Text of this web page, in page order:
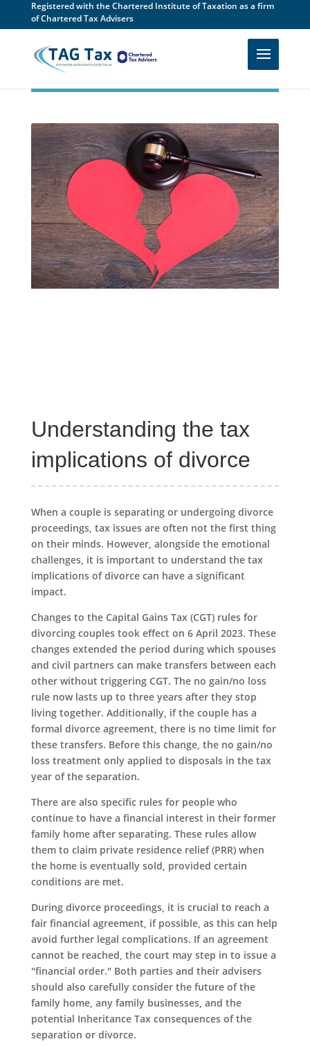
Registered with the Chartered Institute of Taxation as a firm
of Chartered Tax Advisers
Understanding the tax
implications of divorce
When a couple is separating or undergoing divorce
proceedings, tax issues are often not the first thing
on their minds. However, alongside the emotional
challenges, it is important to understand the tax
implications of divorce can have a significant
impact.
Changes to the Capital Gains Tax (CGT) rules for
divorcing couples took effect on 6 April 2023. These
changes extended the period during which spouses
and civil partners can make transfers between each
other without triggering CGT. The no gain/no loss
rule now lasts up to three years after they stop
living together. Additionally, if the couple has a
formal divorce agreement, there is no time limit for
these transfers. Before this change, the no gain/no
loss treatment only applied to disposals in the tax
year of the separation.
There are also specific rules for people who
continue to have a financial interest in their former
family home after separating. These rules allow
them to claim private residence relief (PRR) when
the home is eventually sold, provided certain
conditions are met.
During divorce proceedings, it is crucial to reach a
fair financial agreement, if possible, as this can help
avoid further legal complications. If an agreement
cannot be reached, the court may step in to issue a
"financial order." Both parties and their advisers
should also carefully consider the future of the
family home, any family businesses, and the
potential Inheritance Tax consequences of the
separation or divorce.